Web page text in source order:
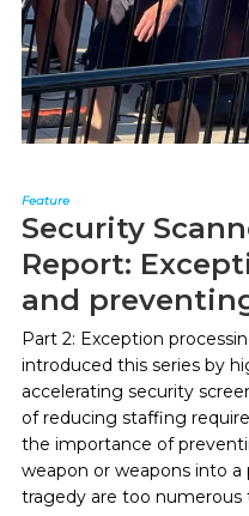
Feature
Security
Report:
and
Part 2: Exception
introduced this series by
accelerating security
of reducing staffing
the importance of
weapon or weapons into a
tragedy are too numerous